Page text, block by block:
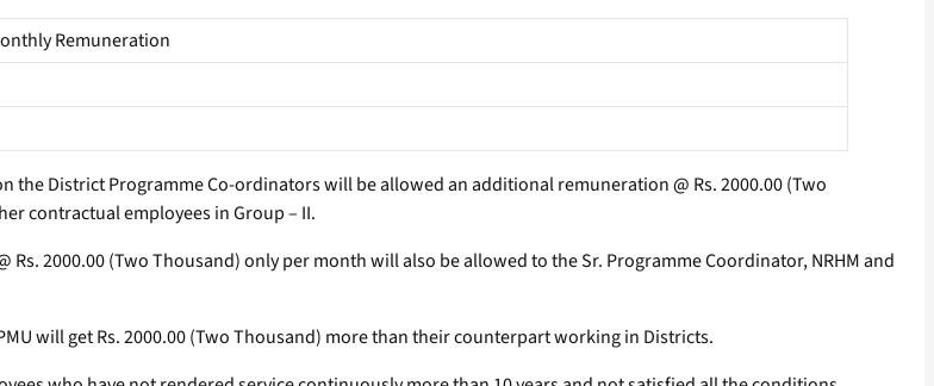
Remuneration
District Programme Co-ordinators will be allowed an additional remuneration @ Rs. 2000.00 (Two
contractual employees in Group – II.
2000.00 (Two Thousand) only per month will also be allowed to the Sr. Programme Coordinator, NRHM and
will get Rs. 2000.00 (Two Thousand) more than their counterpart working in Districts.